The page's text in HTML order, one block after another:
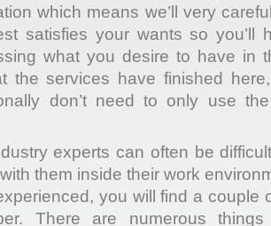
which means we’ll very
satisfies your wants so you’ll
what you desire to have in
the services have finished
don’t need to only use
experts can often be
them inside their work
you will find a couple
There are numerous